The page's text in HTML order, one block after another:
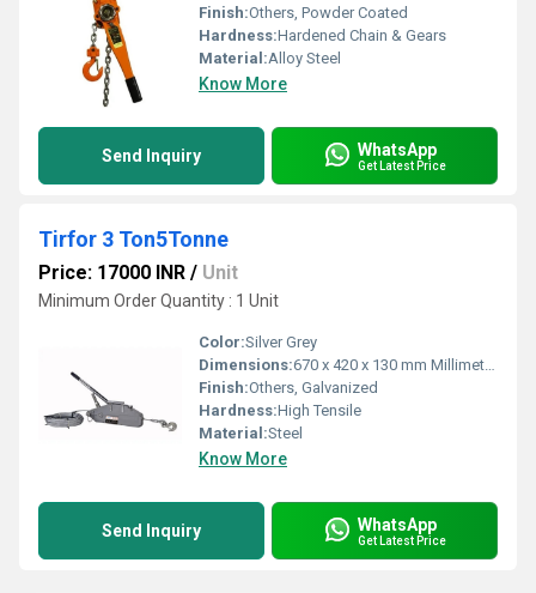
Finish:Others, Powder Coated
Hardness:Hardened Chain & Gears
Material:Alloy Steel
Know More
Send Inquiry WhatsApp
Get Latest Price
Tirfor 3 Ton5Tonne
Price: 17000 INR / Unit
Minimum Order Quantity : 1 Unit
Color:Silver Grey
Dimensions:670 x 420 x 130 mm Millimeter (mm)
Finish:Others, Galvanized
Hardness:High Tensile
Material:Steel
Know More
Send Inquiry WhatsApp
Get Latest Price